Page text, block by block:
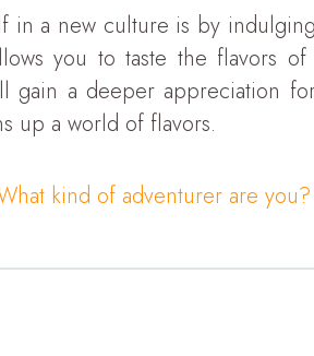
a new culture is by
you to taste the flavors
gain a deeper appreciation
up a world of flavors.
kind of adventurer are